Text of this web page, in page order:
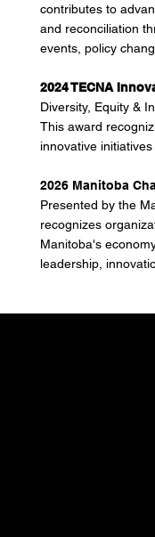
contributes to
and reconciliation
events, policy
2024 TECNA
Diversity, Equity &
This award
innovative
2026 Manitoba
Presented by the
recognizes
Manitoba's
leadership,